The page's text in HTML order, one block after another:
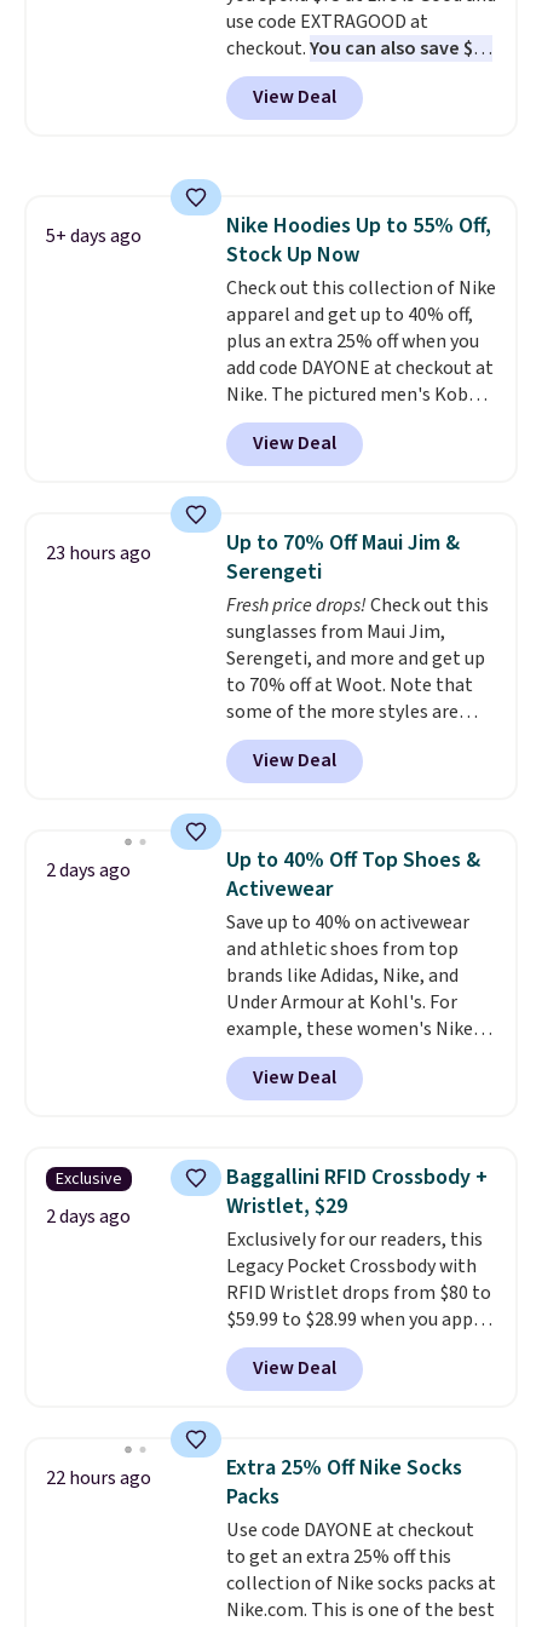
16 teams and get ready for
kickoff. Shipping is free.
use code EXTRAGOOD at
checkout.You can also save $25
off $125+ or $50 off $200+ with
the code.We're loving the Fall-
O-Ween seasonal collection,
couldn't find it for less
anywhere else. Some full-price
styles never make it to the
clearance sale, so coupon offers
like these are a unique way to
grab your favorite styles
without paying MSRP. Spend $35
for free shipping. Otherwise, it
adds $4.95.
View Deal
5+ days ago
Nike Hoodies Up to 55% Off,
Stock Up Now
Check out this collection of Nike
apparel and get up to 40% off,
plus an extra 25% off when you
add code DAYONE at checkout at
Nike. The pictured men's Kobe
Fleece Hoodie originally sold for
$105, but is now available for
$63.97. It drops to $47.98 when
never seen this hoodie available
for under $50.Dri-Fit
technology is consistently
championed in reviews for it's
ability to wick-away sweat.
would definitely think about
getting some of this gear if you
workout outdoors. Orders over
$50 also ship free when you sign
out with a free Nike+ account.
View Deal
23 hours ago
Up to 70% Off Maui Jim &
Serengeti
Fresh price drops!Check out this
sunglasses from Maui Jim,
Serengeti, and more and get up
to 70% off at Woot. Note that
some of the more styles are
selling fast! A best bet is the
pictured pair of Maui Jim Pehu
Sunglasses. The originally
they're now available for $89.99
You'd spend over $100
everywhere else.
lenses help reduce glare, help
enhance color, and block
harmful amounts of UV.
Shipping is also free when you
sign out with a free Prime
account. Otherwise shipping
adds $6.
View Deal
2 days ago
Up to 40% Off Top Shoes &
Activewear
Save up to 40% on activewear
and athletic shoes from top
brands like Adidas, Nike, and
Under Armour at Kohl's. For
example, these women's Nike
Pacific Shoes in White drop from
$80 to $44. All other stores are
charging $60 or more for this
this women's Adidas 3-Stripes
Fleece Full-Zip Hoodie in Black
or Glow Blue, drops from $60 to
$36. Spend $50 to get free
shipping, or it adds $8.95
otherwise. Select items can be
ordered online and picked up for
free in store.
View Deal
Exclusive
2 days ago
Baggallini RFID Crossbody +
Wristlet, $29
Exclusively for our readers, this
Legacy Pocket Crossbody with
RFID Wristlet drops from $80 to
$59.99 to $28.99 when you apply
our code BPOCKET at
Baggallini. This bag set is
available in several colors at
detachable RFID wristlet is the
two-in-one carry solution that
covers a full day out and a
quick errand in the same
purchase. Baggallini builds the
security details in so you don't
have to think about them, and
View Deal
22 hours ago
Extra 25% Off Nike Socks
Packs
Use code DAYONE at checkout
to get an extra 25% off this
collection of Nike socks packs at
Nike.com. This is one of the best